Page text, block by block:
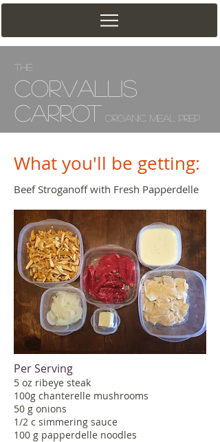
The
Corvallis
Carrot Organic Meal Prep
What you'll be getting:
Beef Stroganoff with Fresh Papperdelle
Per Serving
5 oz ribeye steak
100g chanterelle mushrooms
50 g onions
1/2 c simmering sauce
100 g papperdelle noodles